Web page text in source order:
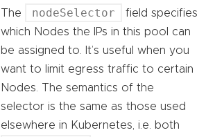
The nodeSelector
field specifies
which Nodes the IPs in this pool can
be assigned to. It’s useful when you
want to limit egress traffic to certain
Nodes. The semantics of the
selector is the same as those used
elsewhere in Kubernetes, i.e. both